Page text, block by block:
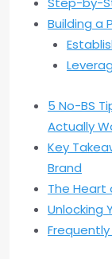
Building a
5 No-BS
Actually
Key
Brand
The
Unlocking